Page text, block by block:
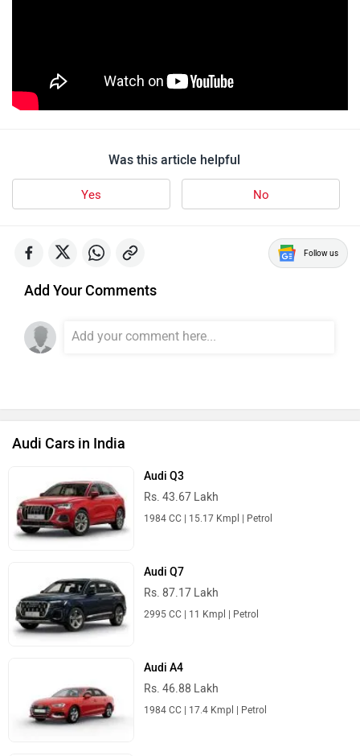
Was this article helpful
Yes No
Follow us
Add Your Comments
Audi Cars in India
Audi Q3
Rs. 43.67 Lakh
1984 CC | 15.17 Kmpl | Petrol
Audi Q7
Rs. 87.17 Lakh
2995 CC | 11 Kmpl | Petrol
Audi A4
Rs. 46.88 Lakh
1984 CC | 17.4 Kmpl | Petrol